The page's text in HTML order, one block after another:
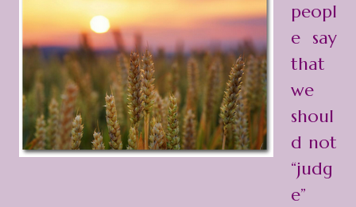
peopl
e say
that
we
shoul
d not
“judg
e”